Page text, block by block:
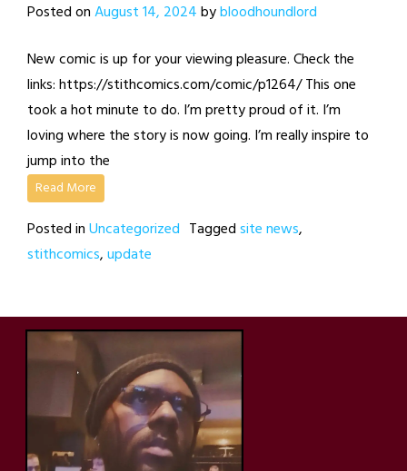
Posted onAugust 14, 2024bybloodhoundlord
New comic is up for your viewing pleasure. Check the
links: https://stithcomics.com/comic/p1264/ This one
took a hot minute to do. I’m pretty proud of it. I’m
loving where the story is now going. I’m really inspire to
jump into the
Read More
Posted inUncategorized Taggedsite news,
stithcomics,update